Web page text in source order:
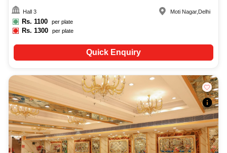
Hall 3
Rs. 1100 per plate
Rs.1300 per plate
Moti Nagar, Delhi
Quick Enquiry